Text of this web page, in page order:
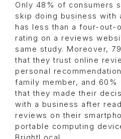
Only 48% of consumers
skip doing business with
has less than a four-
rating on a reviews
same study. Moreover,
that they trust online
personal
family member, and 60%
that they made their
with a business after
reviews on their
portable computing